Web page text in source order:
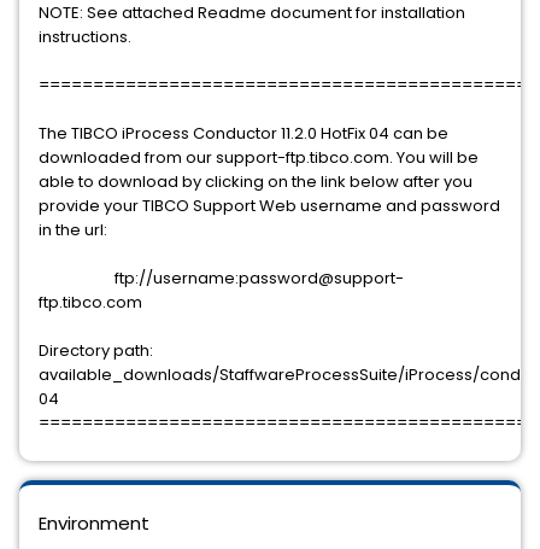
NOTE: See attached Readme document for installation
instructions.
The TIBCO iProcess Conductor 11.2.0 HotFix 04 can be
downloaded from our support-ftp.tibco.com. You will be
able to download by clicking on the link below after you
provide your TIBCO Support Web username and password
in the url:
ftp://username:password@support-
ftp.tibco.com
Directory path:
available_downloads/StaffwareProcessSuite/iProcess/
04
Environment